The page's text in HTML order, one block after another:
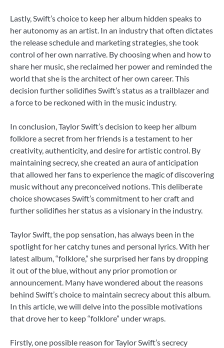
Lastly, Swift’s choice to keep her album hidden speaks to
her autonomy as an artist. In an industry that often dictates
the release schedule and marketing strategies, she took
control of her own narrative. By choosing when and how to
share her music, she reclaimed her power and reminded the
world that she is the architect of her own career. This
decision further solidifies Swift’s status as a trailblazer and
a force to be reckoned with in the music industry.
In conclusion, Taylor Swift’s decision to keep her album
folklore a secret from her friends is a testament to her
creativity, authenticity, and desire for artistic control. By
maintaining secrecy, she created an aura of anticipation
that allowed her fans to experience the magic of discovering
music without any preconceived notions. This deliberate
choice showcases Swift’s commitment to her craft and
further solidifies her status as a visionary in the industry.
Taylor Swift, the pop sensation, has always been in the
spotlight for her catchy tunes and personal lyrics. With her
latest album, “folklore,” she surprised her fans by dropping
it out of the blue, without any prior promotion or
announcement. Many have wondered about the reasons
behind Swift’s choice to maintain secrecy about this album.
In this article, we will delve into the possible motivations
that drove her to keep “folklore” under wraps.
Firstly, one possible reason for Taylor Swift’s secrecy